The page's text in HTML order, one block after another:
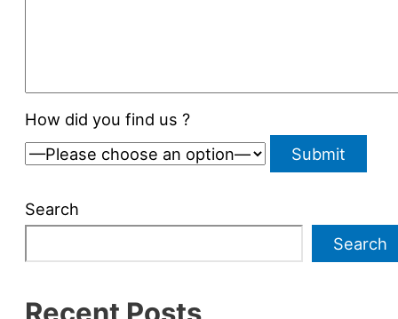
How did you find us ?
Search
Search
Recent Posts